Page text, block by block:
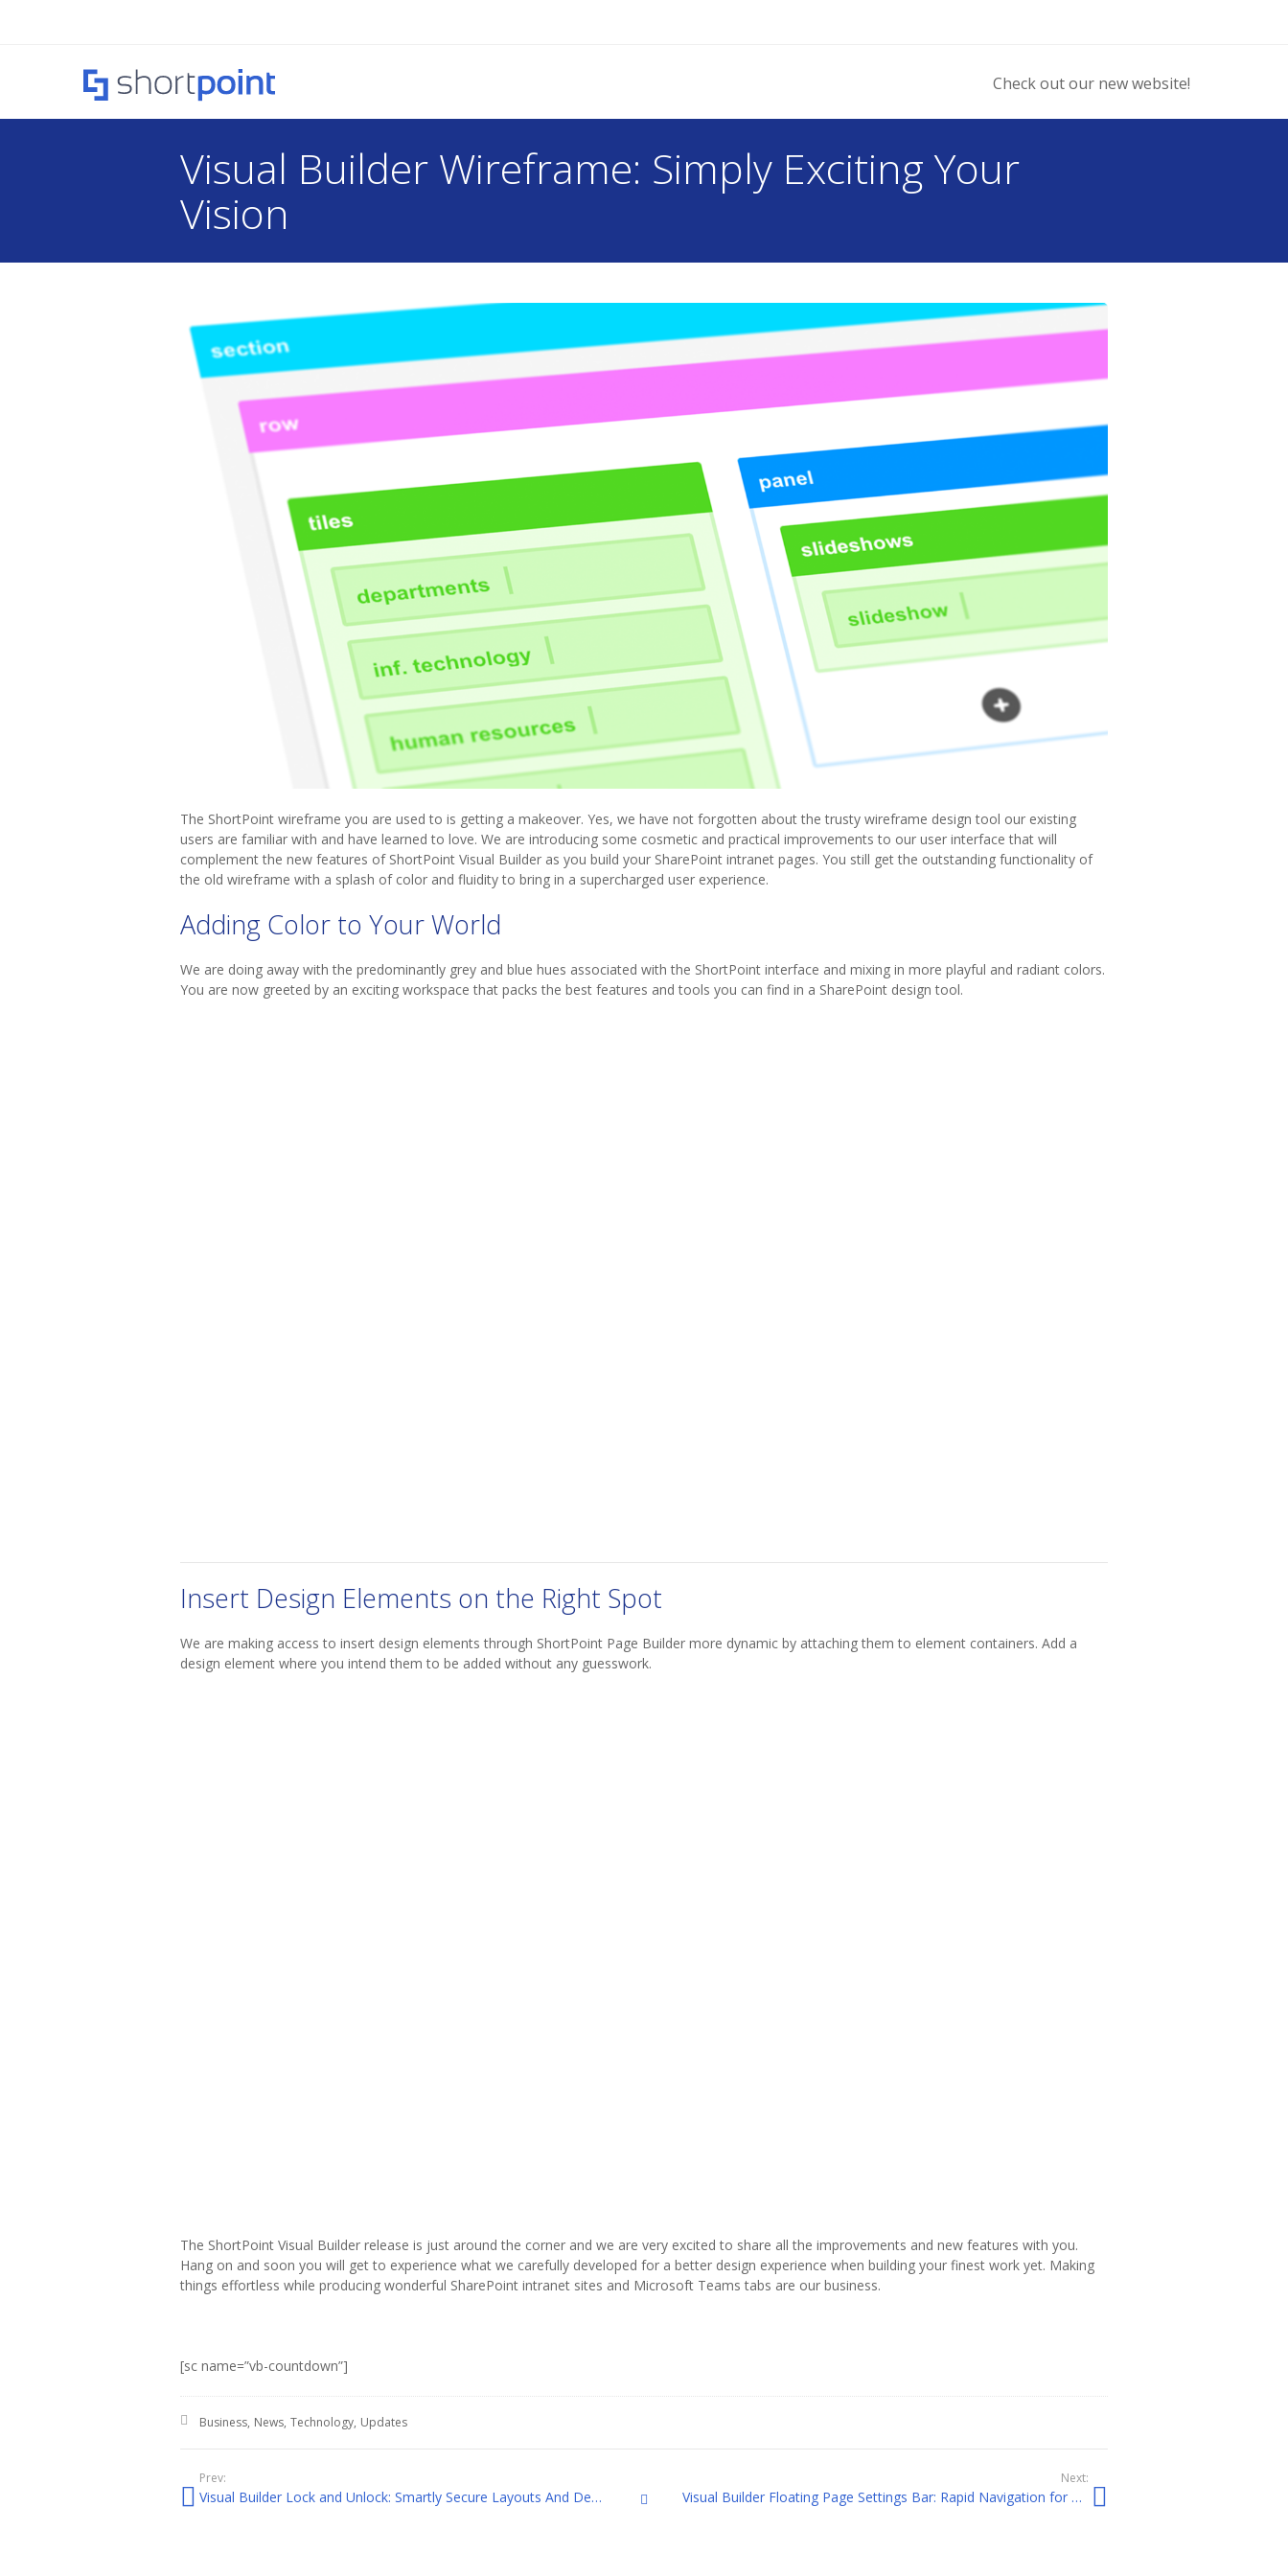
Check out our new website!
Visual Builder Wireframe: Simply Exciting Your
Vision
The ShortPoint wireframe you are used to is getting a makeover. Yes, we have not forgotten about the trusty wireframe design tool our existing
users are familiar with and have learned to love. We are introducing some cosmetic and practical improvements to our user interface that will
complement the new features of ShortPoint Visual Builder as you build your SharePoint intranet pages. You still get the outstanding functionality of
the old wireframe with a splash of color and fluidity to bring in a supercharged user experience.
Adding Color to Your World
We are doing away with the predominantly grey and blue hues associated with the ShortPoint interface and mixing in more playful and radiant colors.
You are now greeted by an exciting workspace that packs the best features and tools you can find in a SharePoint design tool.
Insert Design Elements on the Right Spot
We are making access to insert design elements through ShortPoint Page Builder more dynamic by attaching them to element containers. Add a
design element where you intend them to be added without any guesswork.
The ShortPoint Visual Builder release is just around the corner and we are very excited to share all the improvements and new features with you.
Hang on and soon you will get to experience what we carefully developed for a better design experience when building your finest work yet. Making
things effortless while producing wonderful SharePoint intranet sites and Microsoft Teams tabs are our business.
[sc name=”vb-countdown”]
Posted in:
Business News Technology Updates
Prev:
Visual Builder Lock and Unlock: Smartly Secure Layouts And Designs On the Page All Posts
Next:
Visual Builder Floating Page Settings Bar: Rapid Navigation for Priority Features and Functionality